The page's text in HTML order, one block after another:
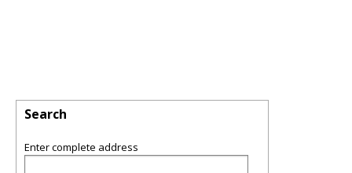
Search
Enter complete address